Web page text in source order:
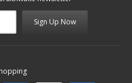
Sign Up Now